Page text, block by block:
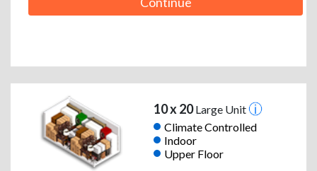
10 x 20Large Unit
Climate Controlled
Indoor
Upper Floor